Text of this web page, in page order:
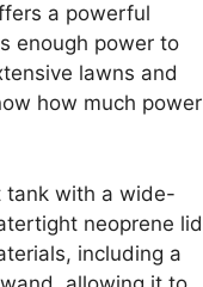
a powerful
enough power to
lawns and
how much power
tank with a wide-
neoprene lid
including a